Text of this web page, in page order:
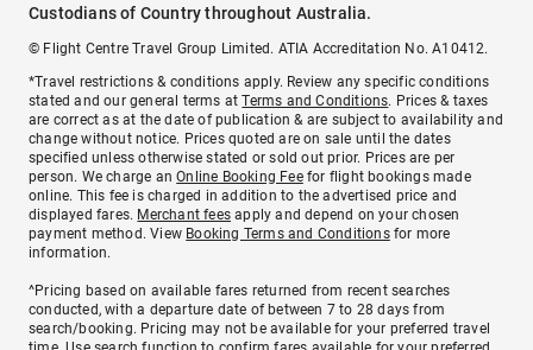
Custodians of Country throughout Australia.
© Flight Centre Travel Group Limited. ATIA Accreditation No. A10412.
*Travel restrictions & conditions apply. Review any specific conditions
stated and our general terms atTerms and Conditions. Prices & taxes
are correct as at the date of publication & are subject to availability and
change without notice. Prices quoted are on sale until the dates
specified unless otherwise stated or sold out prior. Prices are per
person. We charge anOnline Booking Feefor flight bookings made
online. This fee is charged in addition to the advertised price and
displayed fares. Merchant fees apply and depend on your chosen
payment method. View Booking Terms and Conditionsfor more
information.
^Pricing based on available fares returned from recent searches
conducted, with a departure date of between 7 to 28 days from
search/booking. Pricing may not be available for your preferred travel